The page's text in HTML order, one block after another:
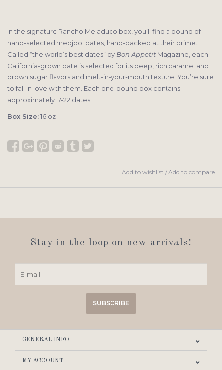
In the signature Rancho Meladuco box, you’ll find a pound of
hand-selected medjool dates, hand-packed at their prime.
Called “the world’s best dates” by Bon Appetit Magazine, each
California-grown date is selected for its deep, rich caramel and
brown sugar flavors and melt-in-your-mouth texture. You’re sure
to fall in love with them. Each one-pound box contains
approximately 17-22 dates.
Box Size:16 oz
Add to wishlist / Add to compare
Stay in the loop on new arrivals!
SUBSCRIBE
GENERAL INFO
MY ACCOUNT